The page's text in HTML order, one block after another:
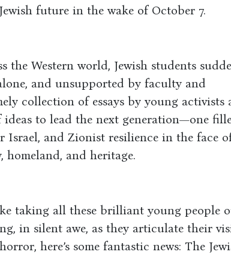
future in the wake of October 7.
the Western world, Jewish students
and unsupported by faculty and
collection of essays by young activists
ideas to lead the next generation—one
Israel, and Zionist resilience in the face
and heritage.
taking all these brilliant young people
in silent awe, as they articulate their
here’s some fantastic news: The